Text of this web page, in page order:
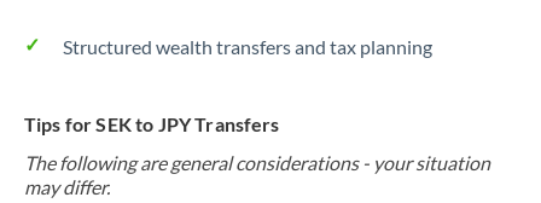
Structured wealth transfers and tax planning
Tips for SEK to JPY Transfers
The following are general considerations - your situation
may differ.